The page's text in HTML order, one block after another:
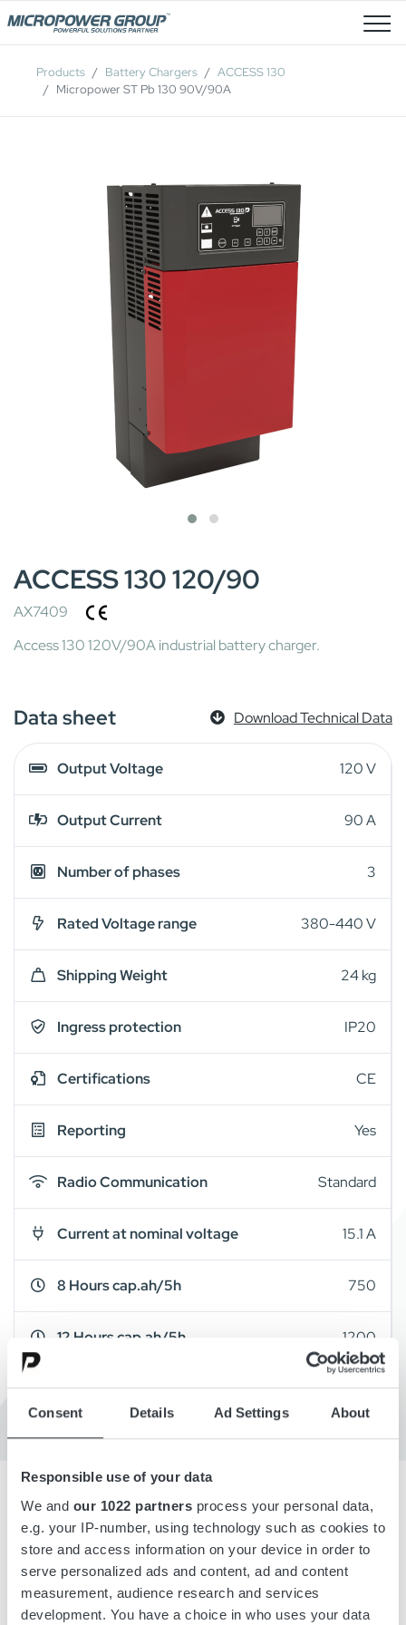
Consent Details Ad Settings About
Responsible use of your data
We and our 1022 partners process your personal data,
e.g. your IP-number, using technology such as cookies to
store and access information on your device in order to
serve personalized ads and content, ad and content
measurement, audience research and services
development. You have a choice in who uses your data
Job Openings
Products Battery Chargers
ACCESS 130
Micropower ST Pb 130 90V/90A
ACCESS 130 120/90
AX7409
Access 130 120V/90A industrial battery charger.
Data sheet Download Technical Data
Output Voltage 120 V
Output Current 90 A
Number of phases 3
Rated Voltage range 380-440 V
Shipping Weight 24 kg
Ingress protection IP20
Certifications CE
Reporting Yes
Radio Communication Standard
Current at nominal voltage 15.1 A
8 Hours cap.ah/5h 750
12 Hours cap.ah/5h 1200
Cabinet Type A19
Overview
Details